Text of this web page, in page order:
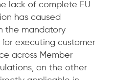
lack of complete EU
has caused
the mandatory
for executing customer
across Member
on the other